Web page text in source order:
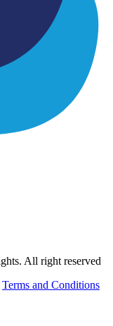
All right reserved
Terms and Conditions